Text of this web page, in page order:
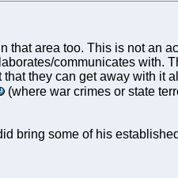
that area too. This is not an
communicates with.
they can get away with it
(where war crimes or state
bring some of his